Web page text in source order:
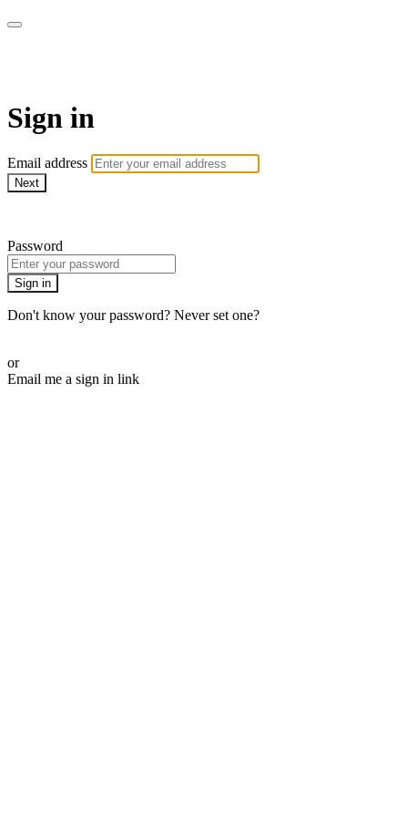
Sign in
Email address
Next
Password
Sign in
Don't know your password? Never set one?
or
Email me a sign in link